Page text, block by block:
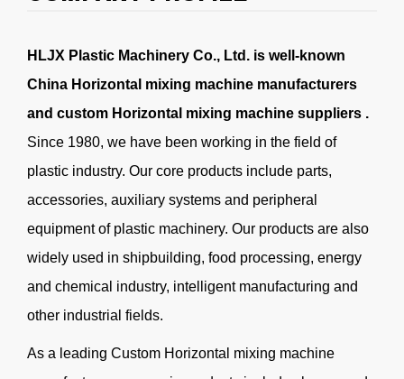
HLJX Plastic Machinery Co., Ltd. is well-known
China Horizontal mixing machine manufacturers
and custom Horizontal mixing machine suppliers .
Since 1980, we have been working in the field of
plastic industry. Our core products include parts,
accessories, auxiliary systems and peripheral
equipment of plastic machinery. Our products are also
widely used in shipbuilding, food processing, energy
and chemical industry, intelligent manufacturing and
other industrial fields.
As a leading Custom Horizontal mixing machine